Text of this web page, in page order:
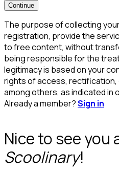
Continue
The purpose of collecting
registration, provide the
to free content, without
being responsible for the
legitimacy is based on your
rights of access, rectification,
among others, as indicated in
Already a member?Sign in
Nice to see you
Scoolinary!